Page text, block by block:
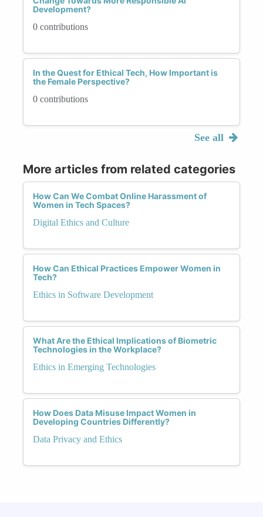
Development?
0 contributions
In the Quest for Ethical Tech, How Important is
the Female Perspective?
0 contributions
See all
More articles from related categories
How Can We Combat Online Harassment of
Women in Tech Spaces?
Digital Ethics and Culture
How Can Ethical Practices Empower Women in
Tech?
Ethics in Software Development
What Are the Ethical Implications of Biometric
Technologies in the Workplace?
Ethics in Emerging Technologies
How Does Data Misuse Impact Women in
Developing Countries Differently?
Data Privacy and Ethics